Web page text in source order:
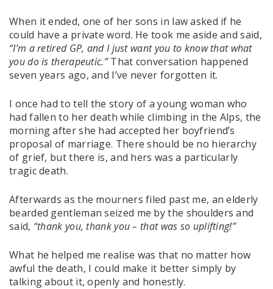
When it ended, one of her sons in law asked if he
could have a private word. He took me aside and said,
“I’m a retired GP, and I just want you to know that what
you do is therapeutic.”That conversation happened
seven years ago, and I’ve never forgotten it.
I once had to tell the story of a young woman who
had fallen to her death while climbing in the Alps, the
morning after she had accepted her boyfriend’s
proposal of marriage. There should be no hierarchy
of grief, but there is, and hers was a particularly
tragic death.
Afterwards as the mourners filed past me, an elderly
bearded gentleman seized me by the shoulders and
said, “thank you, thank you – that was so uplifting!”
What he helped me realise was that no matter how
awful the death, I could make it better simply by
talking about it, openly and honestly.